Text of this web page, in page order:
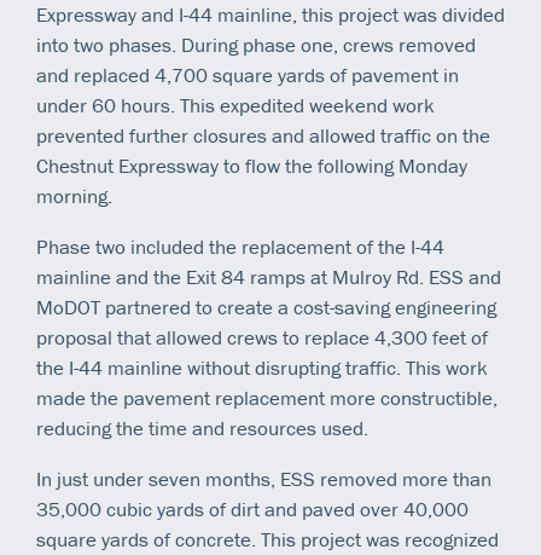
Expressway and I-44 mainline, this project was divided
into two phases. During phase one, crews removed
and replaced 4,700 square yards of pavement in
under 60 hours. This expedited weekend work
prevented further closures and allowed traffic on the
Chestnut Expressway to flow the following Monday
morning.
Phase two included the replacement of the I-44
mainline and the Exit 84 ramps at Mulroy Rd. ESS and
MoDOT partnered to create a cost-saving engineering
proposal that allowed crews to replace 4,300 feet of
the I-44 mainline without disrupting traffic. This work
made the pavement replacement more constructible,
reducing the time and resources used.
In just under seven months, ESS removed more than
35,000 cubic yards of dirt and paved over 40,000
square yards of concrete. This project was recognized